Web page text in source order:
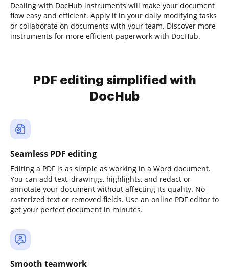
Dealing with DocHub instruments will make your document
flow easy and efficient. Apply it in your daily modifying tasks
or collaborate on documents with your team. Discover more
instruments for more efficient paperwork with DocHub.
PDF editing simplified with
DocHub
Seamless PDF editing
Editing a PDF is as simple as working in a Word document.
You can add text, drawings, highlights, and redact or
annotate your document without affecting its quality. No
rasterized text or removed fields. Use an online PDF editor to
get your perfect document in minutes.
Smooth teamwork